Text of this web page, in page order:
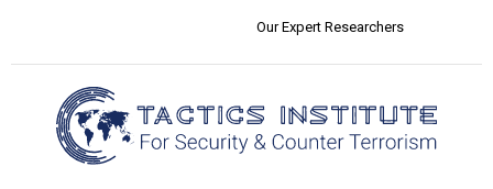
Our Expert Researchers